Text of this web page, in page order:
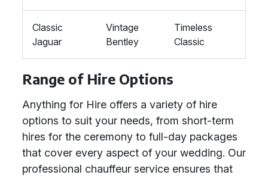
Classic
Jaguar
Vintage
Bentley
Timeless
Classic
Range of Hire Options
Anything for Hire offers a variety of hire
options to suit your needs, from short-term
hires for the ceremony to full-day packages
that cover every aspect of your wedding. Our
professional chauffeur service ensures that